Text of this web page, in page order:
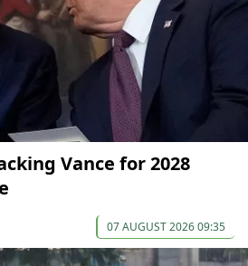
Vance for 2028
07 AUGUST 2026 09:35